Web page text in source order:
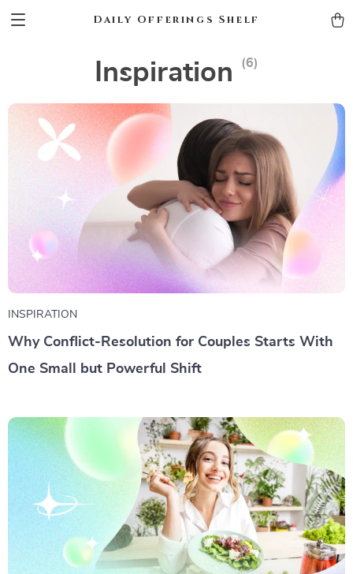
Daily Offerings Shelf
Inspiration (6)
INSPIRATION
Why Conflict-Resolution for Couples Starts With
One Small but Powerful Shift